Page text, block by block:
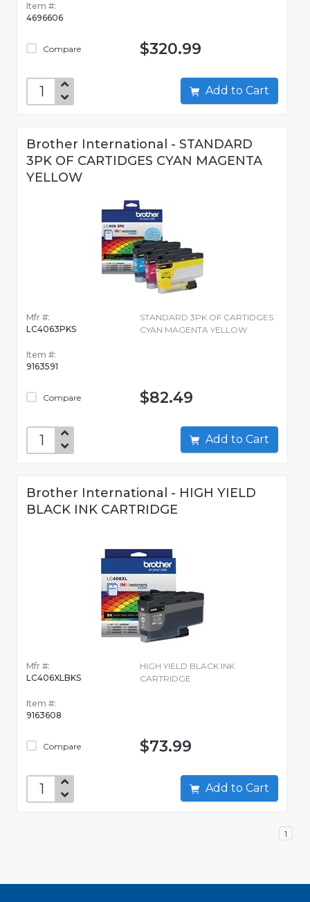
Item #:
4696606
Compare $320.99
Add to Cart
Brother International - STANDARD
3PK OF CARTIDGES CYAN MAGENTA
YELLOW
Mfr #:
LC4063PKS
Item #:
9163591
Compare
STANDARD 3PK OF CARTIDGES
CYAN MAGENTA YELLOW
$82.49
Add to Cart
Brother International - HIGH YIELD
BLACK INK CARTRIDGE
Mfr #:
LC406XLBKS
Item #:
9163608
Compare
HIGH YIELD BLACK INK
CARTRIDGE
$73.99
Add to Cart
1